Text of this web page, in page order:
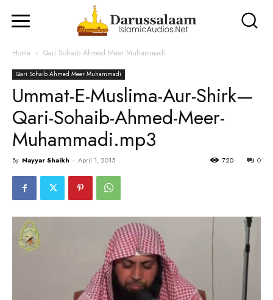
Home Qari Sohaib Ahmed Meer Muhammadi
Qari Sohaib Ahmed Meer Muhammadi
Ummat-E-Muslima-Aur-Shirk—
Qari-Sohaib-Ahmed-Meer-
Muhammadi.mp3
By Nayyar Shaikh - April 1, 2015 0
720